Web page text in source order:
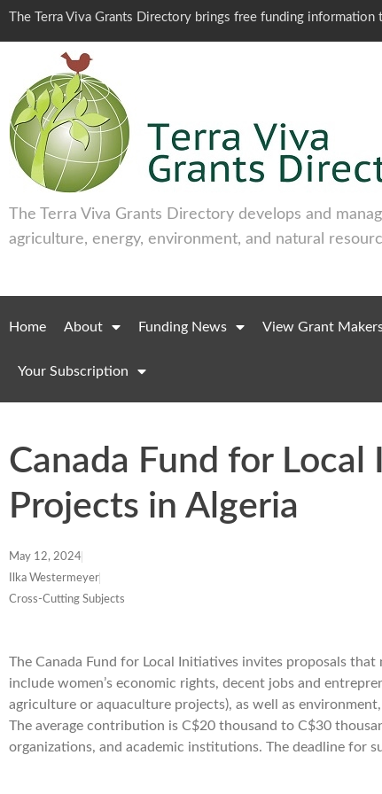
The Terra Viva Grants Directory brings free funding
The Terra Viva Grants Directory develops and
agriculture, energy, environment, and natural
Home About Funding News View Grant
Your Subscription
Canada Fund for
Projects in Algeria
May 12, 2024
Ilka Westermeyer
Cross-Cutting Subjects
The Canada Fund for Local Initiatives invites proposals
include women’s economic rights, decent jobs and
agriculture or aquaculture projects), as well as
The average contribution is C$20 thousand to C$30
organizations, and academic institutions. The deadline for